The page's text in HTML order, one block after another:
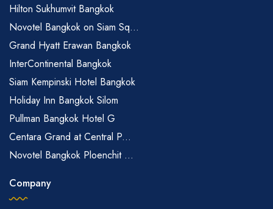
Hilton Sukhumvit Bangkok
Novotel Bangkok on Siam Sq...
Grand Hyatt Erawan Bangkok
InterContinental Bangkok
Siam Kempinski Hotel Bangkok
Holiday Inn Bangkok Silom
Pullman Bangkok Hotel G
Centara Grand at Central P...
Novotel Bangkok Ploenchit ...
Company